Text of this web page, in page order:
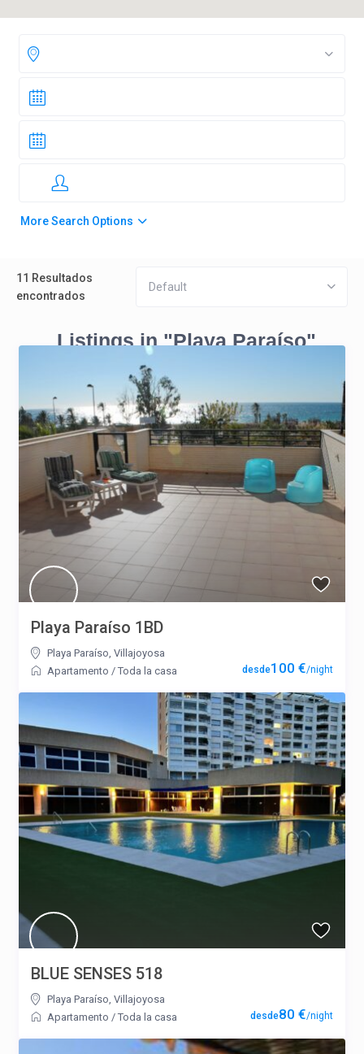
More Search Options
11 Resultados
encontrados
Default
Listings in "Playa Paraíso"
100 €/night
Playa Paraíso 1BD
Playa Paraíso ,Villajoyosa
Apartamento /Toda la casa
80 €/night
BLUE SENSES 518
Playa Paraíso ,Villajoyosa
Apartamento /Toda la casa